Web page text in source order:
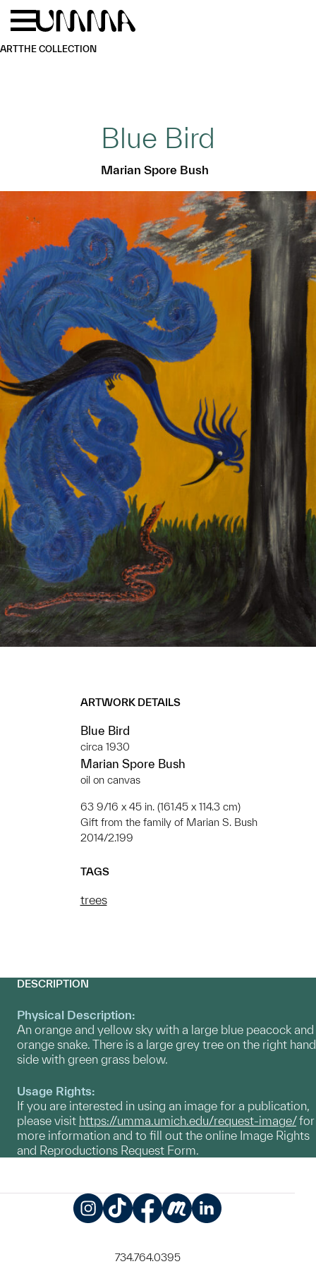
Skip to main content
ARTTHE COLLECTION
Blue Bird
Marian Spore Bush
ARTWORK DETAILS
Blue Bird
circa 1930
Marian Spore Bush
oil on canvas
63 9/16 x 45 in. (161.45 x 114.3 cm)
Gift from the family of Marian S. Bush
2014/2.199
TAGS
trees
DESCRIPTION
Physical Description:
An orange and yellow sky with a large blue peacock and
orange snake. There is a large grey tree on the right hand
side with green grass below.
Usage Rights:
If you are interested in using an image for a publication,
please visit https://umma.umich.edu/request-image/for
more information and to fill out the online Image Rights
and Reproductions Request Form.
734.764.0395